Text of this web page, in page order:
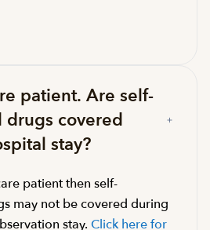
patient. Are self-
covered
stay?
patient then self-
may not be covered during
stay. Click here for